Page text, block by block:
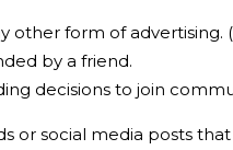
other form of advertising.
by a friend.
decisions to join
or social media posts